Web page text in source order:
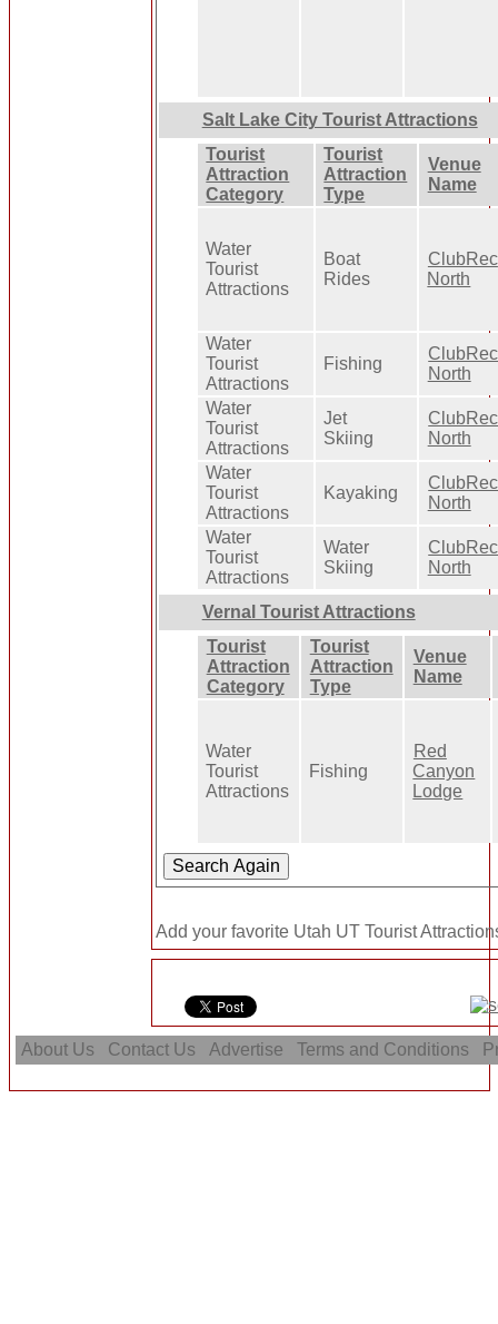
Salt Lake City Tourist Attractions
Tourist
Attraction
Category
Tourist
Attraction
Type
Venue
Name
Water
Tourist
Attractions
Boat
Rides
ClubRec
North
Water
Tourist
Attractions
Fishing
ClubRec
North
Water
Tourist
Attractions
Jet
Skiing
ClubRec
North
Water
Tourist
Attractions
Kayaking
ClubRec
North
Water
Tourist
Attractions
Water
Skiing
ClubRec
North
Vernal Tourist Attractions
Tourist
Attraction
Category
Tourist
Attraction
Type
Venue
Name
Water
Tourist
Attractions
Fishing
Red
Canyon
Lodge
Add your favorite Utah UT Tourist
About Us Contact Us Advertise Terms and Conditions